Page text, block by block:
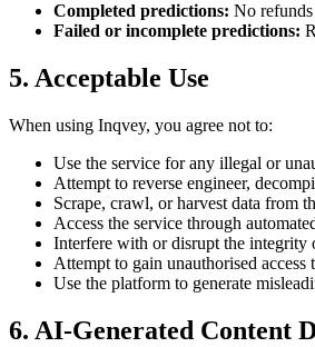
Completed predictions: No refunds
Failed or incomplete predictions:
5. Acceptable Use
When using Inqvey, you agree not to:
Use the service for any illegal or
Attempt to reverse engineer,
Scrape, crawl, or harvest data from
Access the service through
Interfere with or disrupt the integrity
Attempt to gain unauthorised access
Use the platform to generate
6. AI-Generated Content